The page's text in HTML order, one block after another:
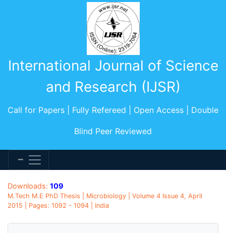
International Journal of Science
and Research (IJSR)
Call for Papers | Fully Refereed | Open Access | Double
Blind Peer Reviewed
Downloads: 109
M.Tech M.E PhD Thesis | Microbiology | Volume 4 Issue 4, April
2015 | Pages: 1092 - 1094 | India